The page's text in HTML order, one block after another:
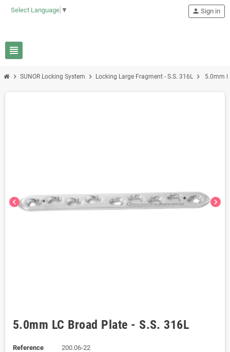
Select Language ▼
view_headline
person Sign in
chevron_right SUNOR Locking System chevron_right Locking Large Fragment - S.S. 316L chevron_right 5.0mm
chevron_left chevron_right
5.0mm LC Broad Plate - S.S. 316L
Reference 200.06-22